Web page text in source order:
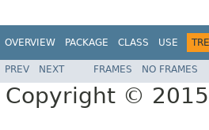
OVERVIEW PACKAGE CLASS USE
PREV NEXT FRAMES NO FRAMES
Copyright ©